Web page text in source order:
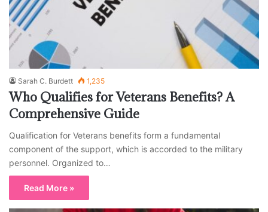
Sarah C. Burdett 1,235
Who Qualifies for Veterans Benefits? A
Comprehensive Guide
Qualification for Veterans benefits form a fundamental
component of the support, which is accorded to the military
personnel. Organized to…
Read More »